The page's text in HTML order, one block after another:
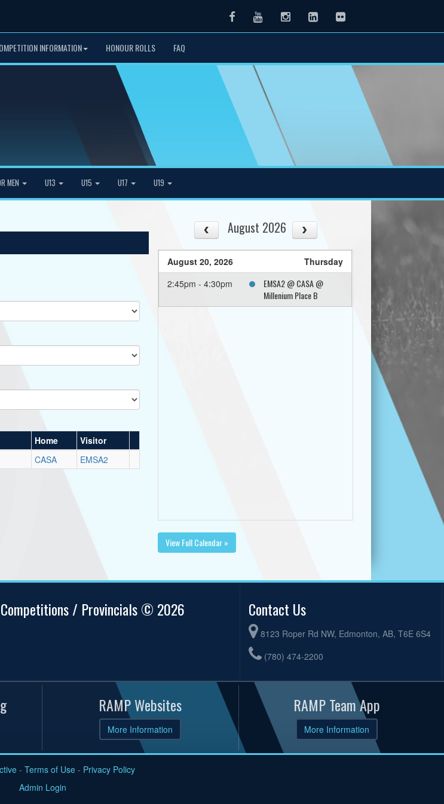
FacebookYoutubeInstagramLinkedInFlickr
INFORMATION HONOUR ROLLS FAQ
MEN U13 U15 U17 U19
Home
Visitor
CASA EMSA2
August 2026
August 20, 2026
Thursday
2:45pm - 4:30pm
EMSA2 @ CASA @
Millenium Place B
View Full Calendar »
/ Provincials © 2026 Contact Us
8123 Roper Rd NW, Edmonton, AB, T6E 6S4
(780) 474-2200
RAMP Websites
More Information
RAMP Team App
More Information
- Terms of Use- Privacy Policy
Admin Login